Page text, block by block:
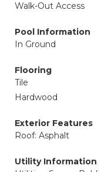
Walk-Out Access
Pool Information
In Ground
Flooring
Tile
Hardwood
Exterior Features
Roof: Asphalt
Utility Information